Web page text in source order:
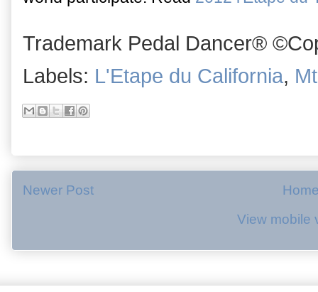
Trademark Pedal Dancer®
Labels: L'Etape du California,
Newer Post
View mobile